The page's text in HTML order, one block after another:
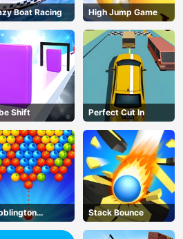
Boat Racing High Jump Game
Shift Perfect Cut In
Stack Bounce